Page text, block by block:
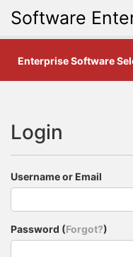
Software
Enterprise Software
Login
Username or Email
Password (Forgot?)